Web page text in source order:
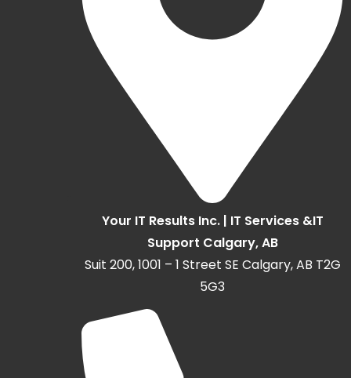
Your IT Results Inc. | IT Services &IT
Support Calgary, AB
Suit 200, 1001 – 1 Street SE Calgary, AB T2G
5G3